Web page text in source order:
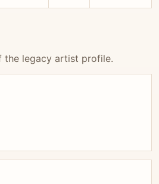
the legacy artist profile.